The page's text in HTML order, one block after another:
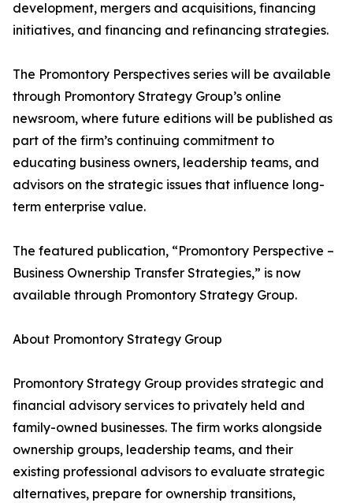
development, mergers and acquisitions, financing
initiatives, and financing and refinancing strategies.
The Promontory Perspectives series will be available
through Promontory Strategy Group’s online
newsroom, where future editions will be published as
part of the firm’s continuing commitment to
educating business owners, leadership teams, and
advisors on the strategic issues that influence long-
term enterprise value.
The featured publication, “Promontory Perspective –
Business Ownership Transfer Strategies,” is now
available through Promontory Strategy Group.
About Promontory Strategy Group
Promontory Strategy Group provides strategic and
financial advisory services to privately held and
family-owned businesses. The firm works alongside
ownership groups, leadership teams, and their
existing professional advisors to evaluate strategic
alternatives, prepare for ownership transitions,